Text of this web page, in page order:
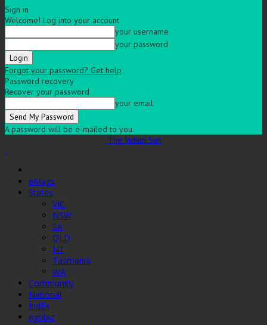
Sign in
Welcome! Log into your account
your username
your password
Forgot your password? Get help
Password recovery
Recover your password
your email
A password will be e-mailed to you.
The Indian Sun
eMags
States
VIC
NSW
SA
QLD
NT
Tasmania
WA
Community
National
IndEx
Agribiz